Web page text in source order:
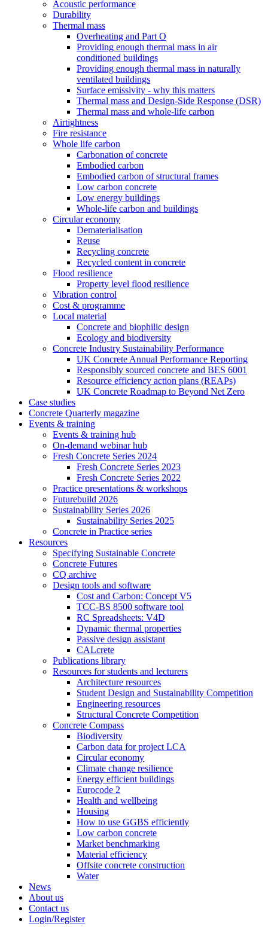
Acoustic performance
Durability
Thermal mass
Overheating and Part O
Providing enough thermal mass in air
conditioned buildings
Providing enough thermal mass in naturally
ventilated buildings
Surface emissivity - why this matters
Thermal mass and Design-Side Response (DSR)
Thermal mass and whole-life carbon
Airtightness
Fire resistance
Whole life carbon
Carbonation of concrete
Embodied carbon
Embodied carbon of structural frames
Low carbon concrete
Low energy buildings
Whole-life carbon and buildings
Circular economy
Dematerialisation
Reuse
Recycling concrete
Recycled content in concrete
Flood resilience
Property level flood resilience
Vibration control
Cost & programme
Local material
Concrete and biophilic design
Ecology and biodiversity
Concrete Industry Sustainability Performance
UK Concrete Annual Performance Reporting
Responsibly sourced concrete and BES 6001
Resource efficiency action plans (REAPs)
UK Concrete Roadmap to Beyond Net Zero
Case studies
Concrete Quarterly magazine
Events & training
Events & training hub
On-demand webinar hub
Fresh Concrete Series 2024
Fresh Concrete Series 2023
Fresh Concrete Series 2022
Practice presentations & workshops
Futurebuild 2026
Sustainability Series 2026
Sustainability Series 2025
Concrete in Practice series
Resources
Specifying Sustainable Concrete
Concrete Futures
CQ archive
Design tools and software
Cost and Carbon: Concept V5
TCC-BS 8500 software tool
RC Spreadsheets: V4D
Dynamic thermal properties
Passive design assistant
CALcrete
Publications library
Resources for students and lecturers
Architecture resources
Student Design and Sustainability Competition
Engineering resources
Structural Concrete Competition
Concrete Compass
Biodiversity
Carbon data for project LCA
Circular economy
Climate change resilience
Energy efficient buildings
Eurocode 2
Health and wellbeing
Housing
How to use GGBS efficiently
Low carbon concrete
Market benchmarking
Material efficiency
Offsite concrete construction
Water
News
About us
Contact us
Login/Register